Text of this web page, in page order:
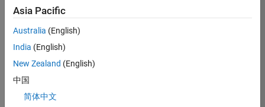
engineering
expertise to the
Physical Modeling
team! The Physical
Modeling team is
growing teams at
Asia Pacific
Australia (English)
India (English)
New Zealand (English)
中国
简体中文